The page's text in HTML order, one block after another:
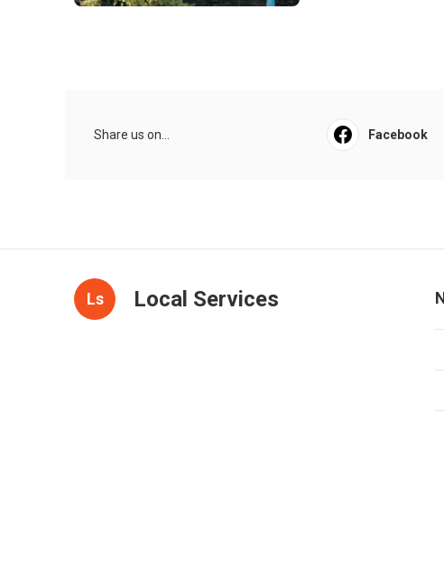
Share us on... Facebook
Ls Local Services